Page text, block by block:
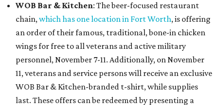
WOB Bar & Kitchen: The beer-focused restaurant
chain,which has one location in Fort Worth, is offering
an order of their famous, traditional, bone-in chicken
wings for free to all veterans and active military
personnel, November 7-11. Additionally, on November
11, veterans and service persons will receive an exclusive
WOB Bar & Kitchen-branded t-shirt, while supplies
last. These offers can be redeemed by presenting a